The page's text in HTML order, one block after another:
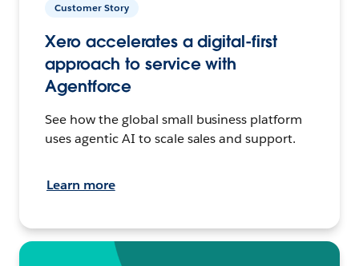
Customer Story
Xero accelerates a digital-first
approach to service with
Agentforce
See how the global small business platform
uses agentic AI to scale sales and support.
Learn more